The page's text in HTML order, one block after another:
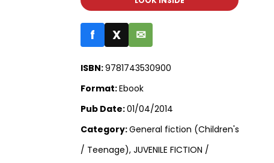
f X ✉
ISBN:9781743530900
Format:Ebook
Pub Date:01/04/2014
Category:General fiction (Children's
/ Teenage), JUVENILE FICTION /